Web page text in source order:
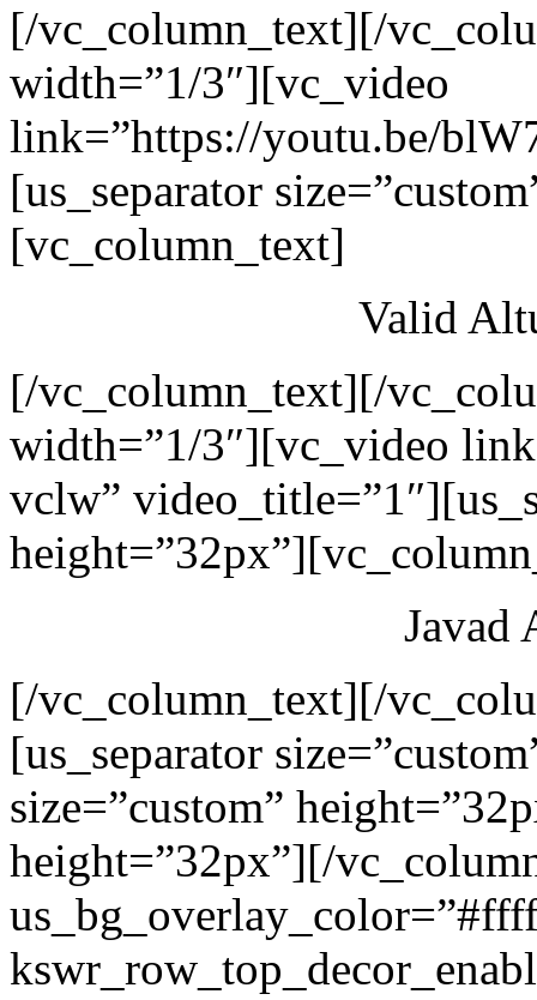
[/vc_column_text][/
width=”1/3″][vc_video
link=”https://youtu.be/
[us_separator
[vc_column_text]
Valid
[/vc_column_text][/
width=”1/3″][vc_video
vclw”
Javad
[/vc_column_text][/
[us_separator
size=”custom”
height=”32px”][/